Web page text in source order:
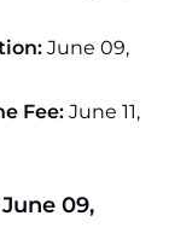
June 09,
Fee: June 11,
09,